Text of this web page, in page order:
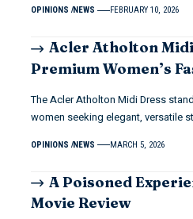
OPINIONS NEWS FEBRUARY 10, 2026
Acler Atholton
Premium Women’s
The Acler Atholton Midi Dress
women seeking elegant, versatile
OPINIONS NEWS MARCH 5, 2026
A Poisoned
Movie Review